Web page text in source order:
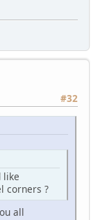
#32
like
corners ?
all